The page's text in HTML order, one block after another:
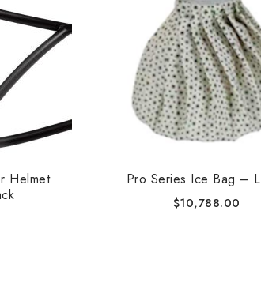
Helmet
Pro Series Ice Bag –
$10,788.00